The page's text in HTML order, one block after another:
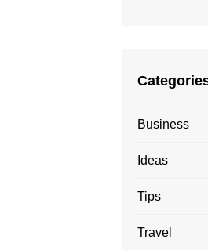
Business
Ideas
Tips
Travel